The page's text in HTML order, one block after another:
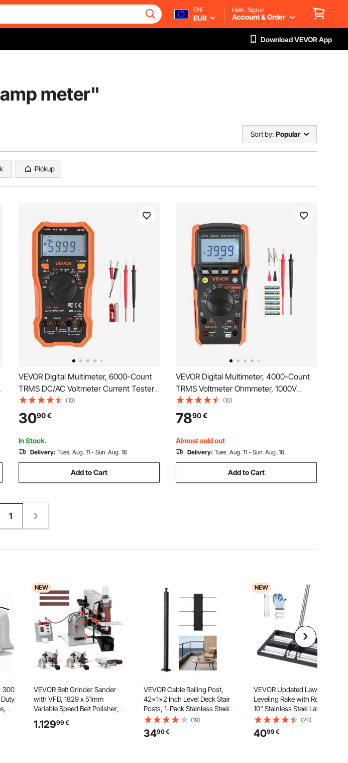
EN/
EUR
Hello, Sign in
Account & Order
Download VEVOR App
meter"
Sort by: Popular
Pickup
VEVOR Digital Multimeter, 6000-Count
TRMS DC/AC Voltmeter Current Tester,
Professional NCV Multimeter for Current
Voltage Resistance Capacitance Duty-
Cycle Tempetature Diodes Continuity
Live Wire Test
(10)
3090€
In Stock.
Delivery: Tues. Aug. 11 - Sun. Aug. 16
Add to Cart
VEVOR Digital Multimeter, 4000-Count
TRMS Voltmeter Ohmmeter, 1000V
AC/DC Voltage Tester with Switchable
Auto/Manual Range for Voltage,
Resistance, and Continuity Measurment
(10)
7890€
Almost sold out
Delivery: Tues. Aug. 11 - Sun. Aug. 16
Add to Cart
1
300
NEW
VEVOR Belt Grinder Sander
with VFD, 1829 x 51mm
Variable Speed Belt Polisher,
with 3 Grinding Modes & 3PCS
1.12999€
VEVOR Cable Railing Post,
42x1x2 Inch Level Deck Stair
Posts, 1-Pack Stainless Steel
Cable Handrail Post, Pre-
Drilled Pickets with Mounting
Bracket Stair Railing Kit, Black,
(19)
3490€
NEW
VEVOR Updated Lawn
Leveling Rake with Roller, 17" x
10" Stainless Steel Lawn
Leveler with 63.4" Adjustable
Handle, Heavy Duty Yard
Leveling Rake, Effort Saving
(20)
4099€